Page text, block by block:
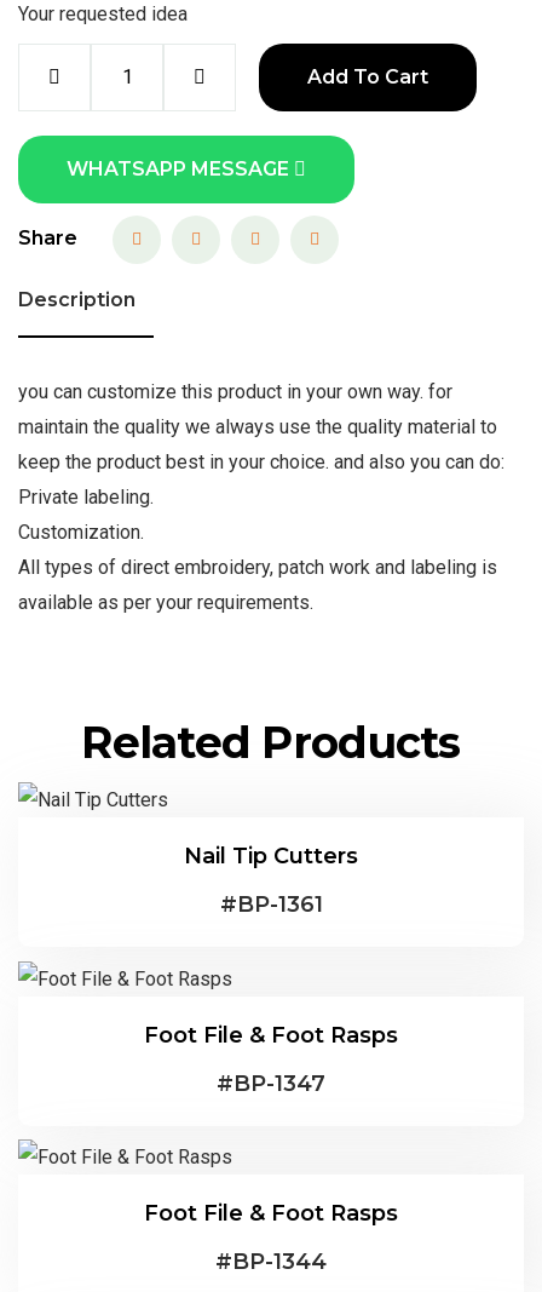
Your requested idea
Add To Cart
WHATSAPP MESSAGE
Share
Description
you can customize this product in your own way. for
maintain the quality we always use the quality material to
keep the product best in your choice. and also you can do:
Private labeling.
Customization.
All types of direct embroidery, patch work and labeling is
available as per your requirements.
Related Products
Nail Tip Cutters
#BP-1361
Foot File & Foot Rasps
#BP-1347
Foot File & Foot Rasps
#BP-1344